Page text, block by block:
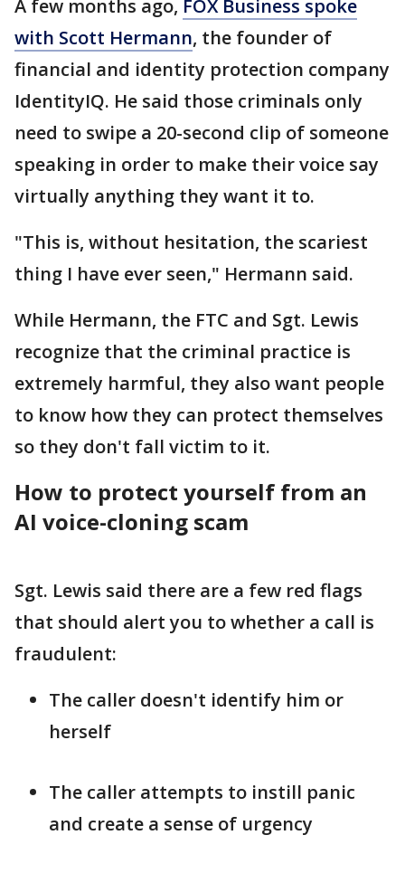
A few months ago, FOX Business spoke
with Scott Hermann, the founder of
financial and identity protection company
IdentityIQ. He said those criminals only
need to swipe a 20-second clip of someone
speaking in order to make their voice say
virtually anything they want it to.
"This is, without hesitation, the scariest
thing I have ever seen," Hermann said.
While Hermann, the FTC and Sgt. Lewis
recognize that the criminal practice is
extremely harmful, they also want people
to know how they can protect themselves
so they don't fall victim to it.
How to protect yourself from an
AI voice-cloning scam
Sgt. Lewis said there are a few red flags
that should alert you to whether a call is
fraudulent:
The caller doesn't identify him or
herself
The caller attempts to instill panic
and create a sense of urgency